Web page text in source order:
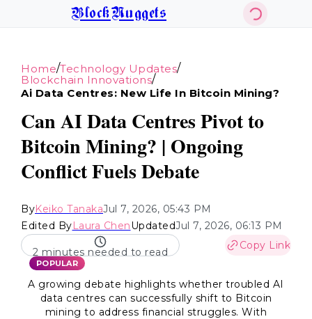
BlockNuggets
Home/Technology Updates/
Blockchain Innovations/
Ai Data Centres: New Life In Bitcoin Mining?
Can AI Data Centres Pivot to
Bitcoin Mining? | Ongoing
Conflict Fuels Debate
ByKeiko TanakaJul 7, 2026, 05:43 PM
Edited ByLaura ChenUpdatedJul 7, 2026, 06:13 PM
2 minutes needed to read
Copy Link
POPULAR
A growing debate highlights whether troubled AI
data centres can successfully shift to Bitcoin
mining to address financial struggles. With